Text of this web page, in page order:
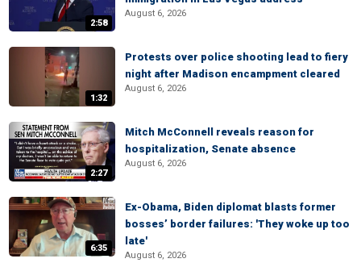
2:58
August 6, 2026
1:32
Protests over police shooting lead to fiery
night after Madison encampment cleared
August 6, 2026
2:27
Mitch McConnell reveals reason for
hospitalization, Senate absence
August 6, 2026
6:35
Ex-Obama, Biden diplomat blasts former
bosses’ border failures: 'They woke up too
late'
August 6, 2026